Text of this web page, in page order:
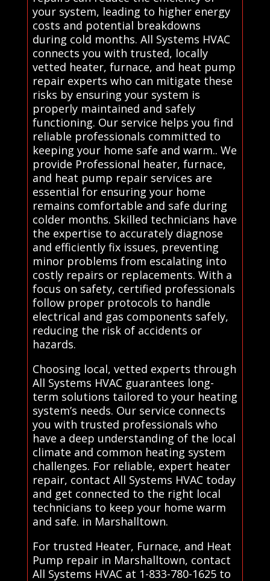
your system, leading to higher energy
costs and potential breakdowns
during cold months. All Systems HVAC
connects you with trusted, locally
vetted heater, furnace, and heat pump
repair experts who can mitigate these
risks by ensuring your system is
properly maintained and safely
functioning. Our service helps you find
reliable professionals committed to
keeping your home safe and warm.. We
provide Professional heater, furnace,
and heat pump repair services are
essential for ensuring your home
remains comfortable and safe during
colder months. Skilled technicians have
the expertise to accurately diagnose
and efficiently fix issues, preventing
minor problems from escalating into
costly repairs or replacements. With a
focus on safety, certified professionals
follow proper protocols to handle
electrical and gas components safely,
reducing the risk of accidents or
hazards.
Choosing local, vetted experts through
All Systems HVAC guarantees long-
term solutions tailored to your heating
system’s needs. Our service connects
you with trusted professionals who
have a deep understanding of the local
climate and common heating system
challenges. For reliable, expert heater
repair, contact All Systems HVAC today
and get connected to the right local
technicians to keep your home warm
and safe. in Marshalltown.
For trusted Heater, Furnace, and Heat
Pump repair in Marshalltown, contact
All Systems HVAC at 1-833-780-1625 to